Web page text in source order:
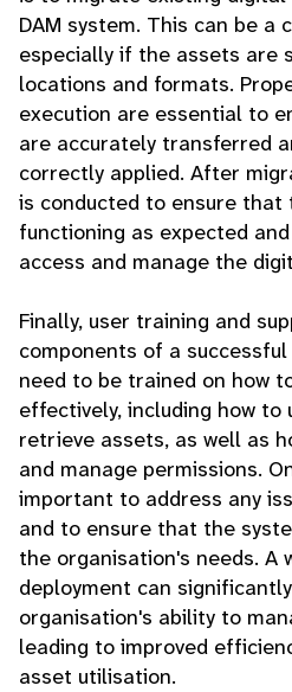
DAM system. This can be a
especially if the assets are
locations and formats.
execution are essential to
are accurately transferred
correctly applied. After
is conducted to ensure that
functioning as expected
access and manage the
Finally, user training and
components of a
need to be trained on how
effectively, including how to
retrieve assets, as well as
and manage permissions.
important to address any
and to ensure that the
the organisation's needs. A
deployment can
organisation's ability to
leading to improved
asset utilisation.